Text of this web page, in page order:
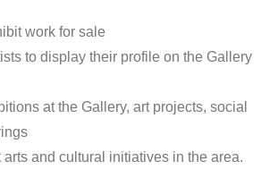
work for sale
to display their profile on the Gallery
at the Gallery, art projects, social
arts and cultural initiatives in the area.